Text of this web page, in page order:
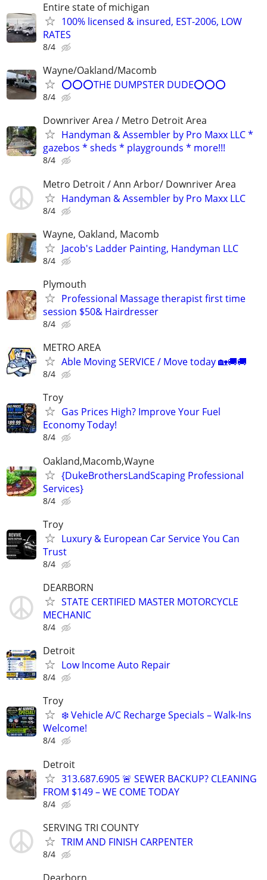
Entire state of michigan
100% licensed & insured, EST-2006, LOW
RATES
8/4
Wayne/Oakland/Macomb
⭕⭕⭕THE DUMPSTER DUDE⭕⭕⭕
8/4
Downriver Area / Metro Detroit Area
Handyman & Assembler by Pro Maxx LLC *
gazebos * sheds * playgrounds * more!!!
8/4
Metro Detroit / Ann Arbor/ Downriver Area
Handyman & Assembler by Pro Maxx LLC
8/4
Wayne, Oakland, Macomb
Jacob's Ladder Painting, Handyman LLC
8/4
Plymouth
Professional Massage therapist first time
session $50& Hairdresser
8/4
METRO AREA
Able Moving SERVICE / Move today 🏡🚚🚚
8/4
Troy
Gas Prices High? Improve Your Fuel
Economy Today!
8/4
Oakland,Macomb,Wayne
{DukeBrothersLandScaping Professional
Services}
8/4
Troy
Luxury & European Car Service You Can
Trust
8/4
DEARBORN
STATE CERTIFIED MASTER MOTORCYCLE
MECHANIC
8/4
Detroit
Low Income Auto Repair
8/4
Troy
❄️ Vehicle A/C Recharge Specials – Walk-Ins
Welcome!
8/4
Detroit
313.687.6905 🚨 SEWER BACKUP? CLEANING
FROM $149 – WE COME TODAY
8/4
SERVING TRI COUNTY
TRIM AND FINISH CARPENTER
8/4